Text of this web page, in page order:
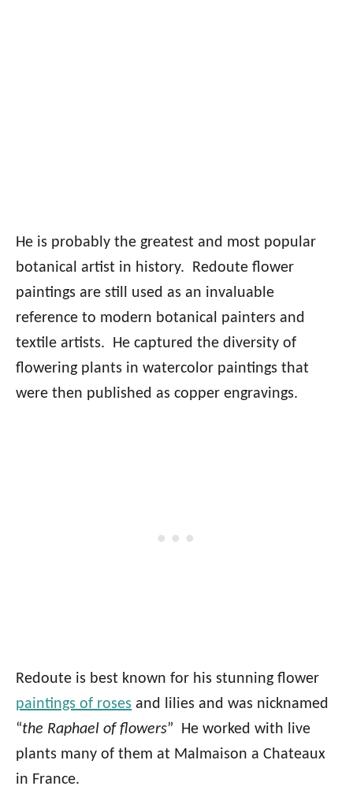
He is probably the greatest and most popular
botanical artist in history. Redoute flower
paintings are still used as an invaluable
reference to modern botanical painters and
textile artists. He captured the diversity of
flowering plants in watercolor paintings that
were then published as copper engravings.
Redoute is best known for his stunning flower
paintings of roses and lilies and was nicknamed
“the Raphael of flowers” He worked with live
plants many of them at Malmaison a Chateaux
in France.